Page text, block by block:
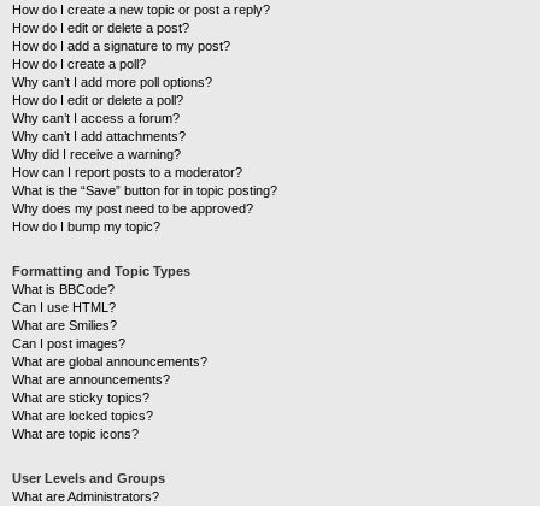
How do I create a new topic or post a reply?
How do I edit or delete a post?
How do I add a signature to my post?
How do I create a poll?
Why can’t I add more poll options?
How do I edit or delete a poll?
Why can’t I access a forum?
Why can’t I add attachments?
Why did I receive a warning?
How can I report posts to a moderator?
What is the “Save” button for in topic posting?
Why does my post need to be approved?
How do I bump my topic?
Formatting and Topic Types
What is BBCode?
Can I use HTML?
What are Smilies?
Can I post images?
What are global announcements?
What are announcements?
What are sticky topics?
What are locked topics?
What are topic icons?
User Levels and Groups
What are Administrators?